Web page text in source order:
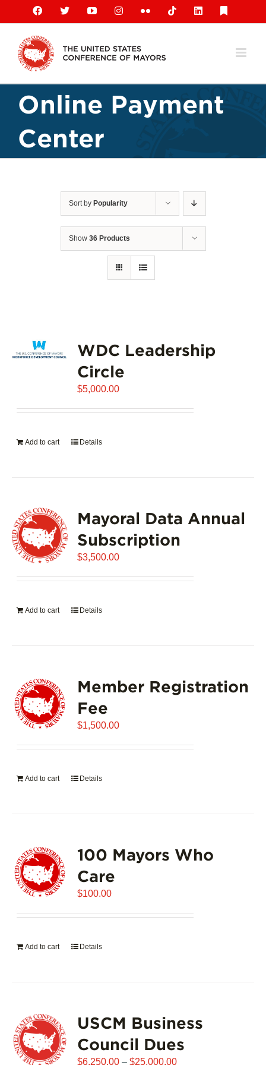
content
Facebook
X YouTubeInstagramFlickr TiktokLinkedIn
Online Payment
Center
Sort by Popularity
Show 36 Products
WDC Leadership
Circle
$5,000.00
Add to cart Details
Mayoral Data Annual
Subscription
$3,500.00
Add to cart Details
Member Registration
Fee
$1,500.00
Add to cart Details
100 Mayors Who
Care
$100.00
Add to cart Details
USCM Business
Council Dues
$6,250.00 – $25,000.00Price